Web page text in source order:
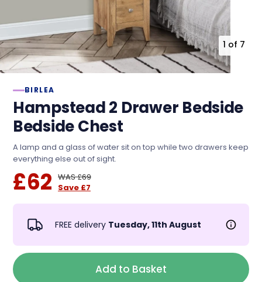
1 of 7
BIRLEA
Hampstead 2 Drawer Bedside
Bedside Chest
A lamp and a glass of water sit on top while two drawers keep
everything else out of sight.
£62 WAS £69
Save £7
FREE delivery Tuesday, 11th August
Add to Basket